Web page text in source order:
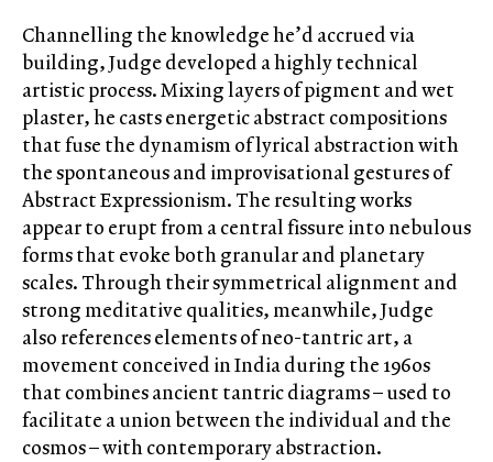
Channelling the knowledge he’d accrued via
building, Judge developed a highly technical
artistic process. Mixing layers of pigment and wet
plaster, he casts energetic abstract compositions
that fuse the dynamism of lyrical abstraction with
the spontaneous and improvisational gestures of
Abstract Expressionism. The resulting works
appear to erupt from a central fissure into nebulous
forms that evoke both granular and planetary
scales. Through their symmetrical alignment and
strong meditative qualities, meanwhile, Judge
also references elements of neo-tantric art, a
movement conceived in India during the 1960s
that combines ancient tantric diagrams – used to
facilitate a union between the individual and the
cosmos – with contemporary abstraction.